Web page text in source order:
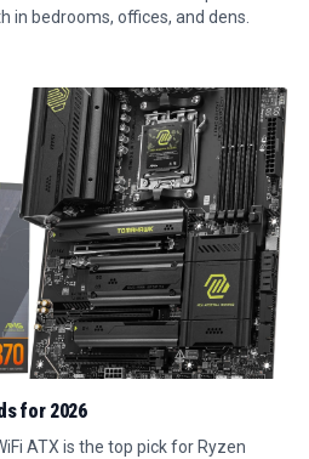
in bedrooms, offices, and dens.
for 2026
ATX is the top pick for Ryzen